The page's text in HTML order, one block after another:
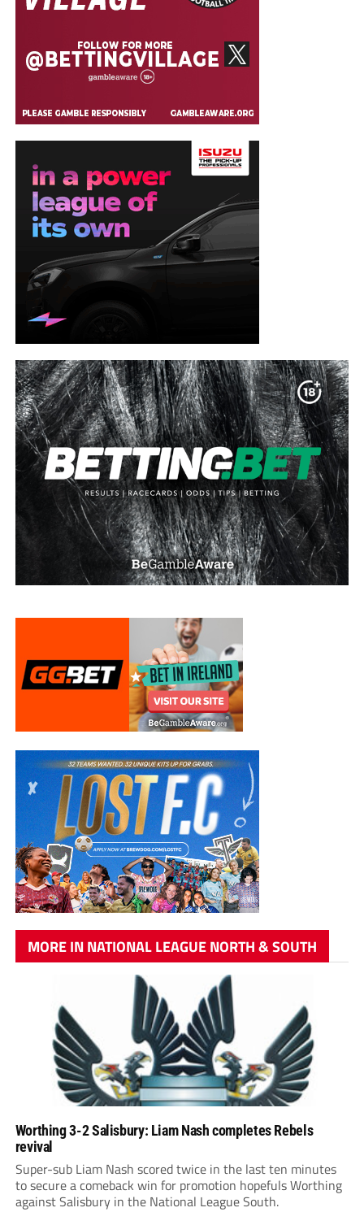
MORE IN NATIONAL LEAGUE NORTH & SOUTH
Worthing 3-2 Salisbury: Liam Nash completes Rebels
revival
Super-sub Liam Nash scored twice in the last ten minutes
to secure a comeback win for promotion hopefuls Worthing
against Salisbury in the National League South.